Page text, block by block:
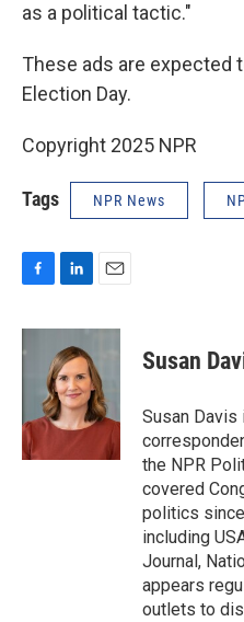
as a political tactic."
These ads are expected
Election Day.
Copyright 2025 NPR
Tags NPR News
c
e
k
n
k
e
d
I
n
a
l
Susan
Susan
the NPR
covered
politics
including
Journal,
appears
outlets to